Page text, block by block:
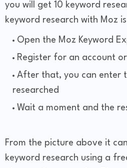
you will get 10 keyword
keyword research with Moz
Open the Moz Keyword
Register for an account
After that, you can enter
researched
Wait a moment and the
From the picture above it
keyword research using a